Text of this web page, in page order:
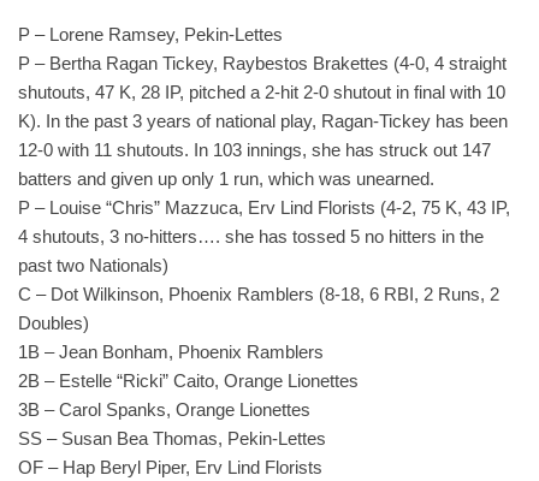
P – Lorene Ramsey, Pekin-Lettes
P – Bertha Ragan Tickey, Raybestos Brakettes (4-0, 4 straight
shutouts, 47 K, 28 IP, pitched a 2-hit 2-0 shutout in final with 10
K). In the past 3 years of national play, Ragan-Tickey has been
12-0 with 11 shutouts. In 103 innings, she has struck out 147
batters and given up only 1 run, which was unearned.
P – Louise “Chris” Mazzuca, Erv Lind Florists (4-2, 75 K, 43 IP,
4 shutouts, 3 no-hitters…. she has tossed 5 no hitters in the
past two Nationals)
C – Dot Wilkinson, Phoenix Ramblers (8-18, 6 RBI, 2 Runs, 2
Doubles)
1B – Jean Bonham, Phoenix Ramblers
2B – Estelle “Ricki” Caito, Orange Lionettes
3B – Carol Spanks, Orange Lionettes
SS – Susan Bea Thomas, Pekin-Lettes
OF – Hap Beryl Piper, Erv Lind Florists